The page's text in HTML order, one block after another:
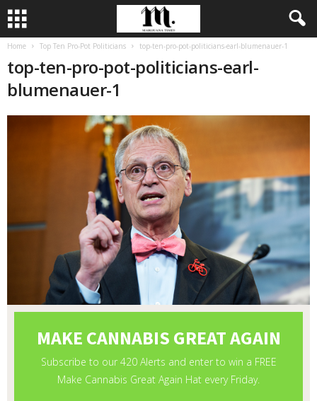
Home Top Ten Pro-Pot Politicians top-ten-pro-pot-politicians-earl-blumenauer-1
top-ten-pro-pot-politicians-earl-
blumenauer-1